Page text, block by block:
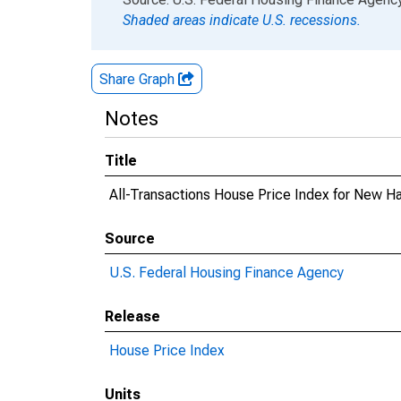
Shaded areas indicate U.S. recessions.
Share Graph
Notes
Title
All-Transactions House Price Index for New
Source
U.S. Federal Housing Finance Agency
Release
House Price Index
Units